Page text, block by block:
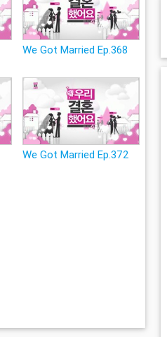
We Got Married Ep.368
We Got Married Ep.372